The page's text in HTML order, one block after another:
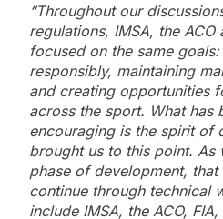
“Throughout our
regulations, IMSA, the ACO
focused on the same
responsibly, maintaining
and creating opportunities
across the sport. What has
encouraging is the spirit of
brought us to this point. As
phase of development,
continue through technical
include IMSA, the ACO,